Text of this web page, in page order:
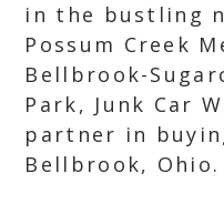
in the bustling
Possum Creek
Bellbrook-
Park, Junk Car
partner in
Bellbrook, Ohio.